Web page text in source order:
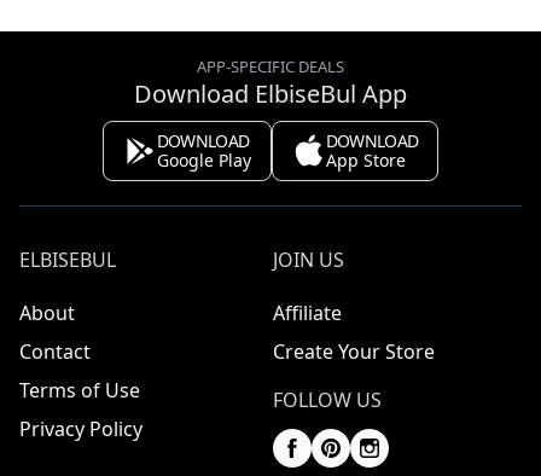
APP-SPECIFIC DEALS
Download ElbiseBul App
DOWNLOAD
Google Play
DOWNLOAD
App Store
ELBISEBUL
About
Contact
Terms of Use
Privacy Policy
JOIN US
Affiliate
Create Your Store
FOLLOW US